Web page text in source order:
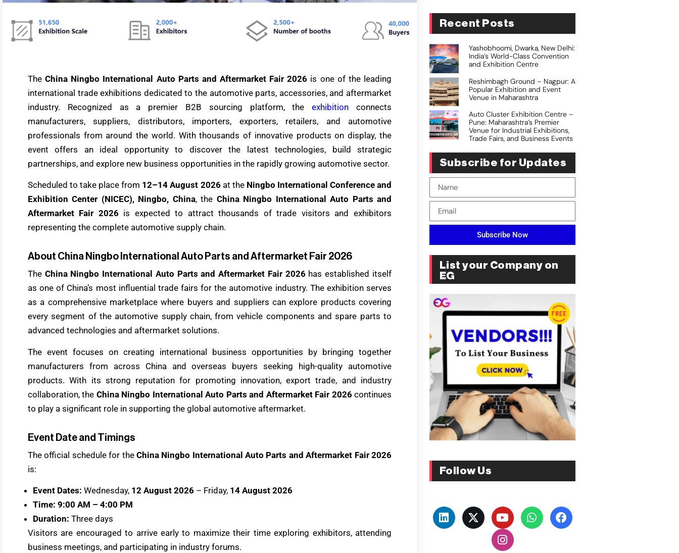
TheChina Ningbo International Auto Parts and Aftermarket Fair 2026 is one of the leading
international trade exhibitions dedicated to the automotive parts, accessories, and aftermarket
industry. Recognized as a premier B2B sourcing platform, theexhibition connects
manufacturers, suppliers, distributors, importers, exporters, retailers, and automotive
professionals from around the world. With thousands of innovative products on display, the
event offers an ideal opportunity to discover the latest technologies, build strategic
partnerships, and explore new business opportunities in the rapidly growing automotive sector.
Scheduled to take place from 12–14 August 2026at the Ningbo International Conference and
Exhibition Center (NICEC), Ningbo, China, the China Ningbo International Auto Parts and
Aftermarket Fair 2026 is expected to attract thousands of trade visitors and exhibitors
representing the complete automotive supply chain.
About China Ningbo International Auto Parts and Aftermarket Fair 2026
The China Ningbo International Auto Parts and Aftermarket Fair 2026has established itself
as one of China’s most influential trade fairs for the automotive industry. The exhibition serves
as a comprehensive marketplace where buyers and suppliers can explore products covering
every segment of the automotive supply chain, from vehicle components and spare parts to
advanced technologies and aftermarket solutions.
The event focuses on creating international business opportunities by bringing together
manufacturers from across China and overseas buyers seeking high-quality automotive
products. With its strong reputation for promoting innovation, export trade, and industry
collaboration, the China Ningbo International Auto Parts and Aftermarket Fair 2026continues
to play a significant role in supporting the global automotive aftermarket.
Event Date and Timings
The official schedule for the China Ningbo International Auto Parts and Aftermarket Fair 2026
is:
Event Dates: Wednesday, 12 August 2026 – Friday, 14 August 2026
Time: 9:00 AM – 4:00 PM
Duration: Three days
Visitors are encouraged to arrive early to maximize their time exploring exhibitors, attending
business meetings, and participating in industry forums.
Recent Posts
Yashobhoomi, Dwarka, New Delhi:
India’s World-Class Convention
and Exhibition Centre
Reshimbagh Ground – Nagpur: A
Popular Exhibition and Event
Venue in Maharashtra
Auto Cluster Exhibition Centre –
Pune: Maharashtra’s Premier
Venue for Industrial Exhibitions,
Trade Fairs, and Business Events
Subscribe for Updates
Subscribe Now
List your Company on
EG
Follow Us